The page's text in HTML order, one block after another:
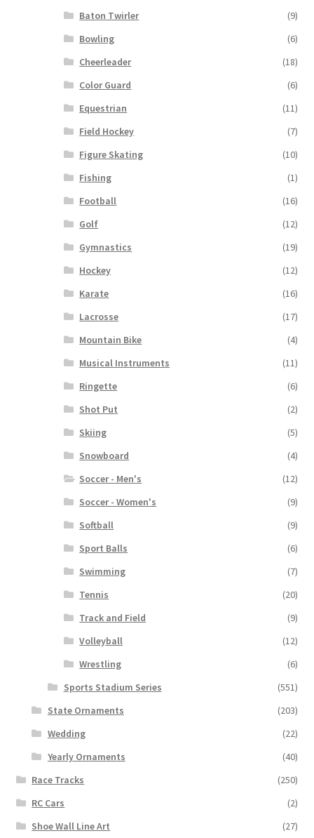
Baton Twirler
(9)
Bowling
(6)
Cheerleader
(18)
Color Guard
(6)
Equestrian
(11)
Field Hockey
(7)
Figure Skating
(10)
Fishing
(1)
Football
(16)
Golf
(12)
Gymnastics
(19)
Hockey
(12)
Karate
(16)
Lacrosse
(17)
Mountain Bike
(4)
Musical Instruments
(11)
Ringette
(6)
Shot Put
(2)
Skiing
(5)
Snowboard
(4)
Soccer - Men's
(12)
Soccer - Women's
(9)
Softball
(9)
Sport Balls
(6)
Swimming
(7)
Tennis
(20)
Track and Field
(9)
Volleyball
(12)
Wrestling
(6)
Sports Stadium Series
(551)
State Ornaments
(203)
Wedding
(22)
Yearly Ornaments
(40)
Race Tracks
(250)
RC Cars
(2)
Shoe Wall Line Art
(27)